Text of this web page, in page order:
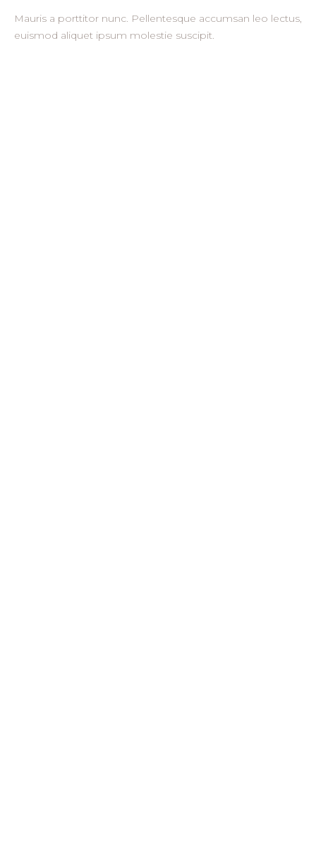
Mauris a porttitor nunc. Pellentesque accumsan leo lectus,
euismod aliquet ipsum molestie suscipit.